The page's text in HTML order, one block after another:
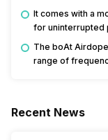
It comes with a
for uninterrupted
The boAt
range of
Recent News